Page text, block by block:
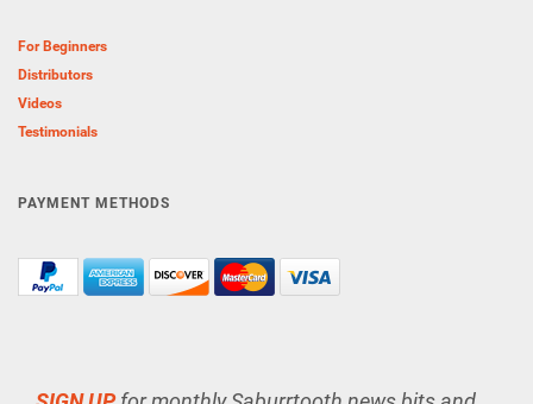
For Beginners
Distributors
Videos
Testimonials
PAYMENT METHODS